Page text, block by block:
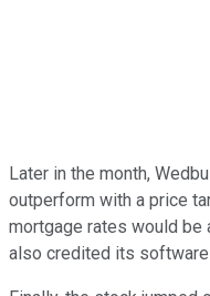
Later in the month,
outperform with a price
mortgage rates would be
also credited its